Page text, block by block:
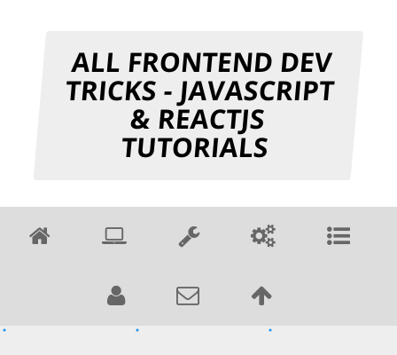
ALL FRONTEND DEV
TRICKS - JAVASCRIPT
& REACTJS
TUTORIALS